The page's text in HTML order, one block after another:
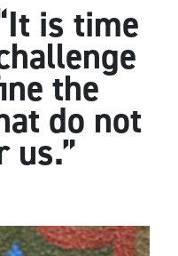
is time
the
do not
us.”